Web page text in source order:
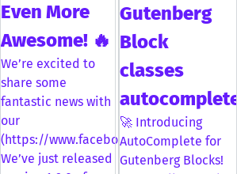
Even More
Awesome! 🔥
We’re excited to
share some
fantastic news with
our
(https://www.facebook.com/groups/
We’ve just released
Gutenberg
Block
classes
🚀 Introducing
AutoComplete for
Gutenberg Blocks!